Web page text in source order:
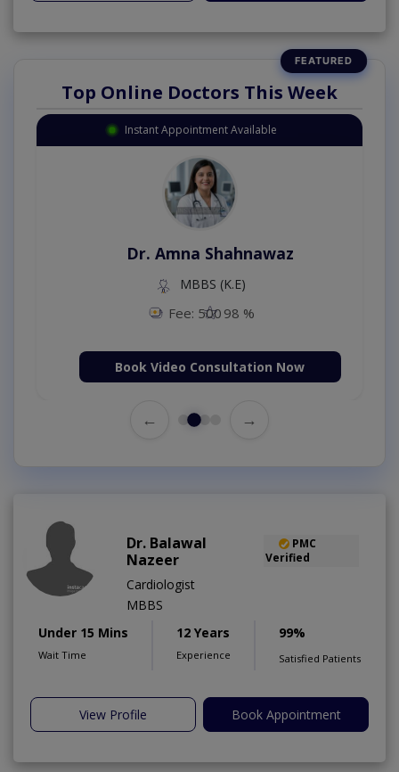
Top Online Doctors This Week
Instant Appointment Available
Dr. Amna Shahnawaz
MBBS (K.E)
Fee: 500 98 %
Book Video Consultation Now
← →
Dr. Balawal
Nazeer
PMC
Verified
Cardiologist
MBBS
Under 15 Mins
Wait Time
12 Years
Experience
99%
Satisfied Patients
View Profile Book Appointment